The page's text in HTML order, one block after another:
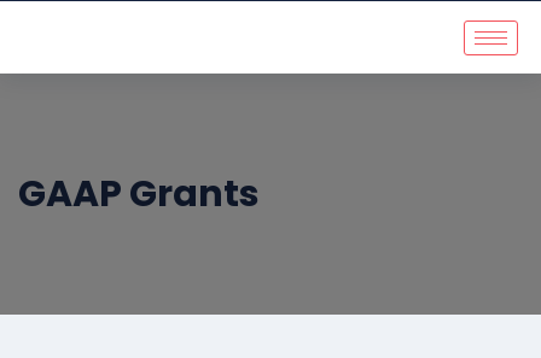
GAAP Grants